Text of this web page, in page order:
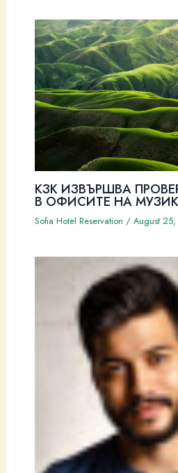
КЗК ИЗВЪРШВА
В ОФИСИТЕ НА
Sofia Hotel Reservation / August